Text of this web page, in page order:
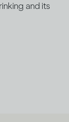
and its